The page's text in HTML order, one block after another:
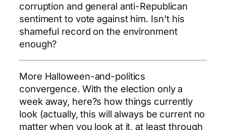
corruption and general anti-Republican
sentiment to vote against him. Isn't his
shameful record on the environment
enough?
More Halloween-and-politics
convergence. With the election only a
week away, here?s how things currently
look (actually, this will always be current no
matter when you look at it, at least through